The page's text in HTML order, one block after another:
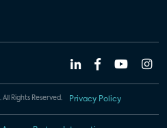
Rights Reserved. Privacy Policy